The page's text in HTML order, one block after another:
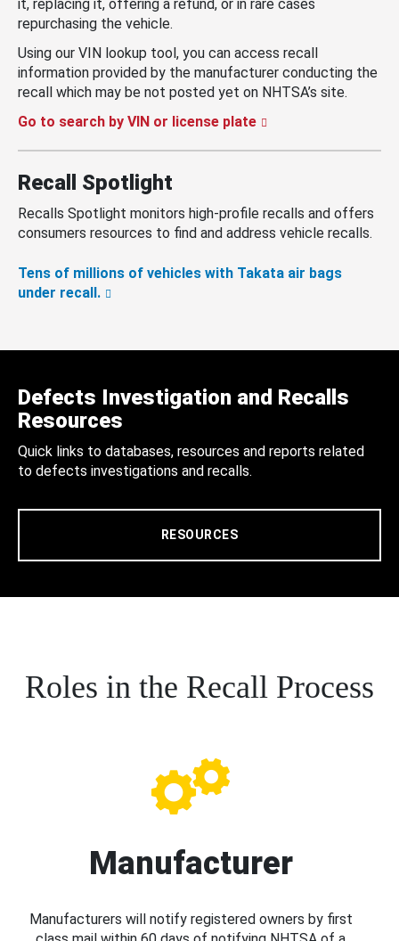
it, replacing it, offering a refund, or in rare cases
repurchasing the vehicle.
Using our VIN lookup tool, you can access recall
information provided by the manufacturer conducting the
recall which may be not posted yet on NHTSA’s site.
Go to search by VIN or license plate
Recall Spotlight
Recalls Spotlight monitors high-profile recalls and offers
consumers resources to find and address vehicle recalls.
Tens of millions of vehicles with Takata air bags
under recall.
Defects Investigation and Recalls
Resources
Quick links to databases, resources and reports related
to defects investigations and recalls.
RESOURCES
Roles in the Recall Process
Manufacturer
Manufacturers will notify registered owners by first